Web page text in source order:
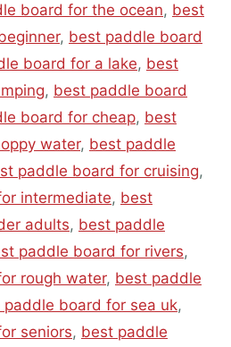
board for the ocean, best
, best paddle board
board for a lake, best
, best paddle board
board for cheap, best
water, best paddle
paddle board for cruising,
intermediate, best
adults, best paddle
paddle board for rivers,
rough water, best paddle
paddle board for sea uk,
seniors, best paddle